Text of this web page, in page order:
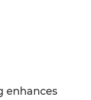
enhances